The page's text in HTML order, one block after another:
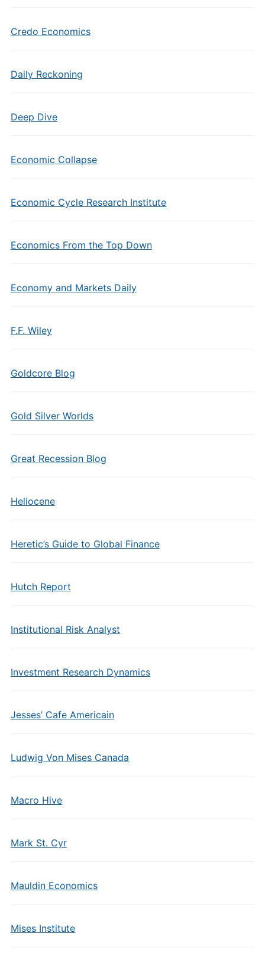
Credo Economics
Daily Reckoning
Deep Dive
Economic Collapse
Economic Cycle Research Institute
Economics From the Top Down
Economy and Markets Daily
F.F. Wiley
Goldcore Blog
Gold Silver Worlds
Great Recession Blog
Heliocene
Heretic’s Guide to Global Finance
Hutch Report
Institutional Risk Analyst
Investment Research Dynamics
Jesses’ Cafe Americain
Ludwig Von Mises Canada
Macro Hive
Mark St. Cyr
Mauldin Economics
Mises Institute